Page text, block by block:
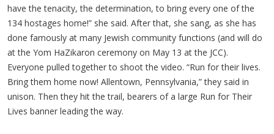
have the tenacity, the determination, to bring every one of the
134 hostages home!” she said. After that, she sang, as she has
done famously at many Jewish community functions (and will do
at the Yom HaZikaron ceremony on May 13 at the JCC).
Everyone pulled together to shoot the video. “Run for their lives.
Bring them home now! Allentown, Pennsylvania,” they said in
unison. Then they hit the trail, bearers of a large Run for Their
Lives banner leading the way.